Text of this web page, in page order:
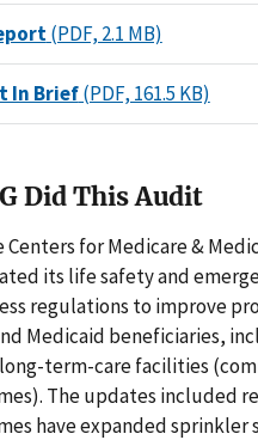
(PDF, 2.1 MB)
In Brief(PDF, 161.5 KB)
Did This Audit
Centers for Medicare &
its life safety and
regulations to improve
Medicaid beneficiaries,
term-care facilities
The updates included
have expanded sprinkler